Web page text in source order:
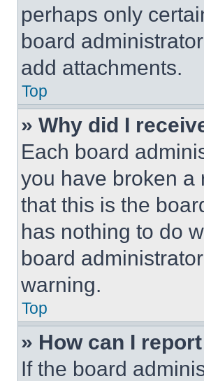
perhaps only
board
add attachments.
Top
» Why did I
Each board
you have broken a
that this is the
has nothing to do
board
warning.
Top
» How can I
If the board